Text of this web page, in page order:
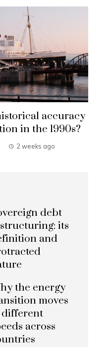
accuracy
in the 1990s?
2 weeks ago
debt
its
and
the energy
moves
different
across